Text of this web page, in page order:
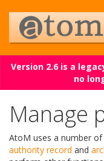
Version 2.6 is a
no
Manage
AtoM uses a number
authority record and